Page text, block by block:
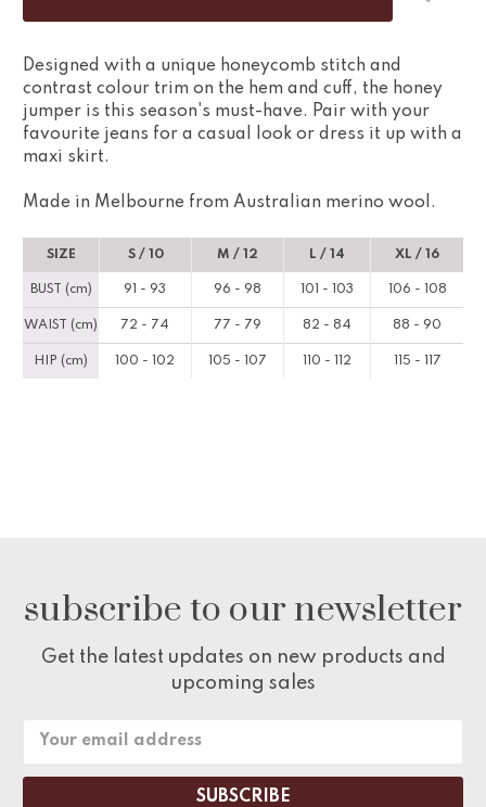
Designed with a unique honeycomb stitch and
contrast colour trim on the hem and cuff, the honey
jumper is this season's must-have. Pair with your
favourite jeans for a casual look or dress it up with a
maxi skirt.
Made in Melbourne from Australian merino wool.
SIZE S / 10 M / 12 L / 14 XL / 16
BUST (cm) 91 - 93 96 - 98 101 - 103 106 - 108
WAIST (cm) 72 - 74 77 - 79 82 - 84 88 - 90
HIP (cm) 100 - 102 105 - 107 110 - 112 115 - 117
subscribe to our newsletter
Get the latest updates on new products and
upcoming sales
Email